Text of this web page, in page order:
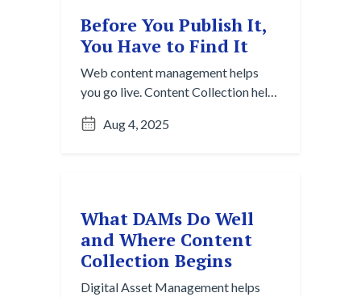
Before You Publish It,
You Have to Find It
Web content management helps
you go live. Content Collection helps
posting.Aug 4, 2025
What DAMs Do Well
and Where Content
Collection Begins
Digital Asset Management helps